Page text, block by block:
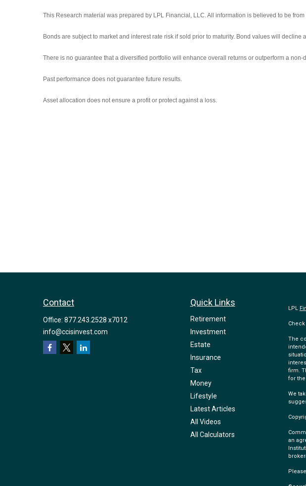
This Research material was prepared by LPL Financial, LLC. All information is believed to be
Bonds are subject to market and interest rate risk if sold prior to maturity. Bond values will
There is no guarantee that a diversified portfolio will enhance overall returns or outperform a
Past performance does not guarantee future results.
Asset allocation does not ensure a profit or protect against a loss.
Contact
Office: 877.243.2528 x7012
info@ccisinvest.com
Quick Links
Retirement
Investment
Estate
Insurance
Tax
Money
Lifestyle
Latest Articles
All Videos
All Calculators
LPL
The
firm.
for
We
an